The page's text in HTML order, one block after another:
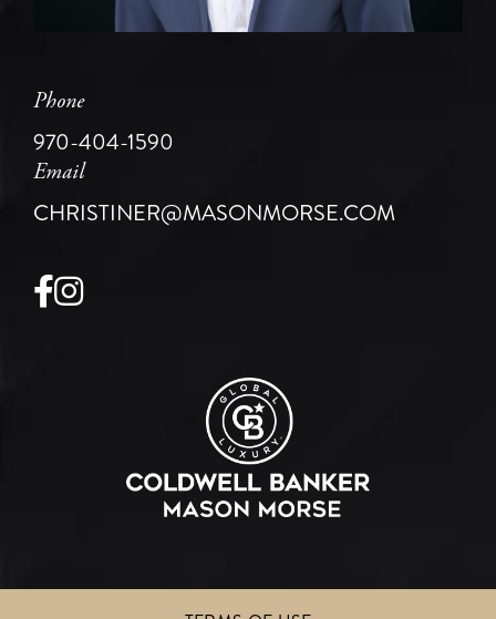
Phone
970-404-1590
Email
CHRISTINER@MASONMORSE.COM
Facebook
Instagram